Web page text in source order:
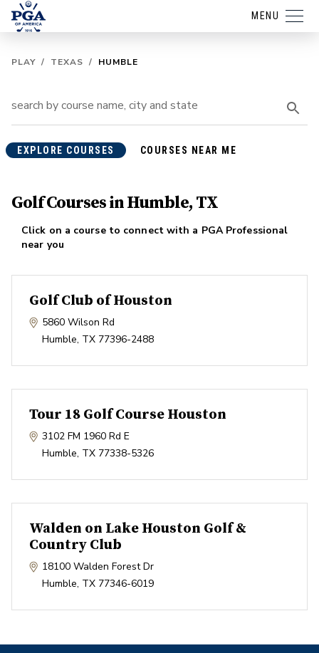
MENU
PLAY / TEXAS / HUMBLE
EXPLORE COURSES COURSES NEAR ME
Golf Courses in Humble, TX
Click on a course to connect with a PGA Professional
near you
Golf Club of Houston
5860 Wilson Rd
Humble, TX 77396-2488
Tour 18 Golf Course Houston
3102 FM 1960 Rd E
Humble, TX 77338-5326
Walden on Lake Houston Golf &
Country Club
18100 Walden Forest Dr
Humble, TX 77346-6019